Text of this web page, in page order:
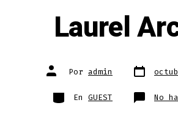
Laurel
Autor
de
entrada
Por admin Fecha
de
Categorías
En GUEST No